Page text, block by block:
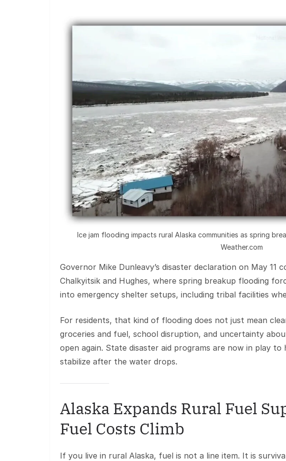
Ice jam flooding impacts rural Alaska communities as spring
Weather.com
Governor Mike Dunleavy’s disaster declaration on May 11
Chalkyitsik and Hughes, where spring breakup flooding
into emergency shelter setups, including tribal facilities
For residents, that kind of flooding does not just mean
groceries and fuel, school disruption, and uncertainty
open again. State disaster aid programs are now in play to
stabilize after the water drops.
Alaska Expands Rural Fuel
Fuel Costs Climb
If you live in rural Alaska, fuel is not a line item. It is